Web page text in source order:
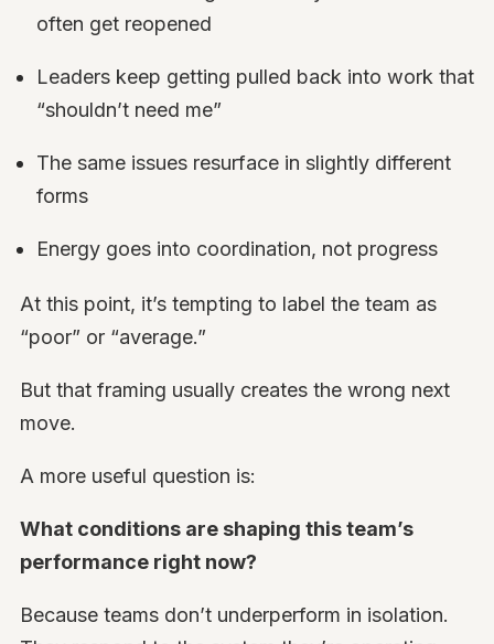
often get reopened
Leaders keep getting pulled back into work that
“shouldn’t need me”
The same issues resurface in slightly different
forms
Energy goes into coordination, not progress
At this point, it’s tempting to label the team as
“poor” or “average.”
But that framing usually creates the wrong next
move.
A more useful question is:
What conditions are shaping this team’s
performance right now?
Because teams don’t underperform in isolation.